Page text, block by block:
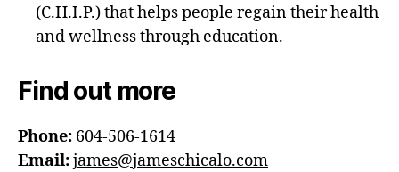
(C.H.I.P.) that helps people regain their health
and wellness through education.
Find out more
Phone: 604-506-1614
Email:james@jameschicalo.com